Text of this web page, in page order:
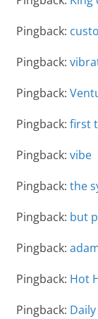
Pingback:
Pingback:
Pingback:
Pingback: first
Pingback: vibe
Pingback: the
Pingback: but
Pingback:
Pingback: Hot
Pingback: